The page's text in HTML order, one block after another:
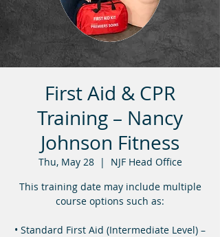
First Aid & CPR
Training – Nancy
Johnson Fitness
Thu, May 28
  |
NJF Head Office
This training date may include multiple
course options such as:
• Standard First Aid (Intermediate Level) –